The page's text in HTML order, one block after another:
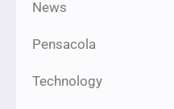
News
Pensacola
Technology